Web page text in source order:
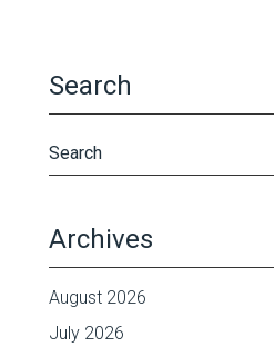
Search
Archives
August 2026
July 2026